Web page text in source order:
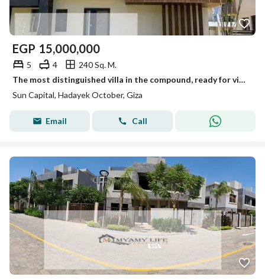
EGP 15,000,000
5 4
240 Sq. M.
The most distinguished villa in the compound, ready for viewing anytime, immediate occupancy.
Sun Capital, Hadayek October, Giza
Email Call